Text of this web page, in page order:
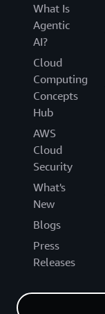
What Is
Agentic
AI?
Cloud
Computing
Concepts
Hub
AWS
Cloud
Security
What's
New
Blogs
Press
Releases